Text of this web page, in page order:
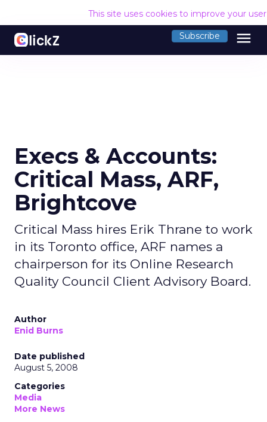
This site uses cookies to improve your
Subscribe menu
Execs & Accounts:
Critical Mass, ARF,
Brightcove
Critical Mass hires Erik Thrane to work
in its Toronto office, ARF names a
chairperson for its Online Research
Quality Council Client Advisory Board.
Author
Enid Burns
Date published
August 5, 2008
Categories
Media
More News